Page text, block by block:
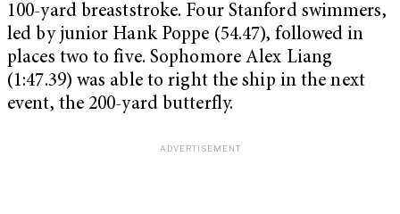
100-yard breaststroke. Four Stanford swimmers,
led by junior Hank Poppe (54.47), followed in
places two to five. Sophomore Alex Liang
(1:47.39) was able to right the ship in the next
event, the 200-yard butterfly.